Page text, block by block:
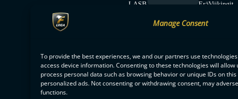
Manage Consent
To provide the best experiences, we and our partners use
access device information. Consenting to these technologies will
process personal data such as browsing behavior or unique IDs on
personalized ads. Not consenting or withdrawing consent, may
functions.
LASB EräViikingit
LASB
6 5
EräViikingit